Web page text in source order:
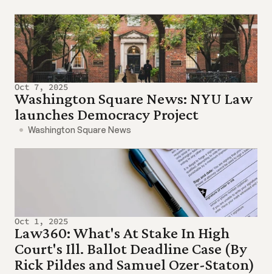
Oct 7, 2025
Washington Square News: NYU Law
launches Democracy Project
Washington Square News
Oct 1, 2025
Law360: What's At Stake In High
Court's Ill. Ballot Deadline Case (By
Rick Pildes and Samuel Ozer-Staton)